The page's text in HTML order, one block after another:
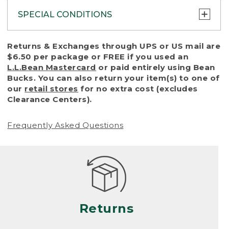
SPECIAL CONDITIONS
To protect all our customers and make sure
that we handle every return or exchange
with reasonable fairness, we cannot accept
a return or exchange (even within one year
of purchase) in certain situations, including:
• Products damaged by misuse, abuse,
(including pet damage)
Products differ, but generally, wear and tear
is considered excessive if the product is
nearing the end of its practical use, or just
looks heavily worn
• Products lost or damaged due to fire,
Returns & Exchanges through UPS or US mail are
$6.50 per package or FREE if you used an
L.L.Bean Mastercard or paid entirely using Bean
Bucks. You can also return your item(s) to one of
our retail stores for no extra cost (excludes
Clearance Centers).
Frequently Asked Questions
Returns